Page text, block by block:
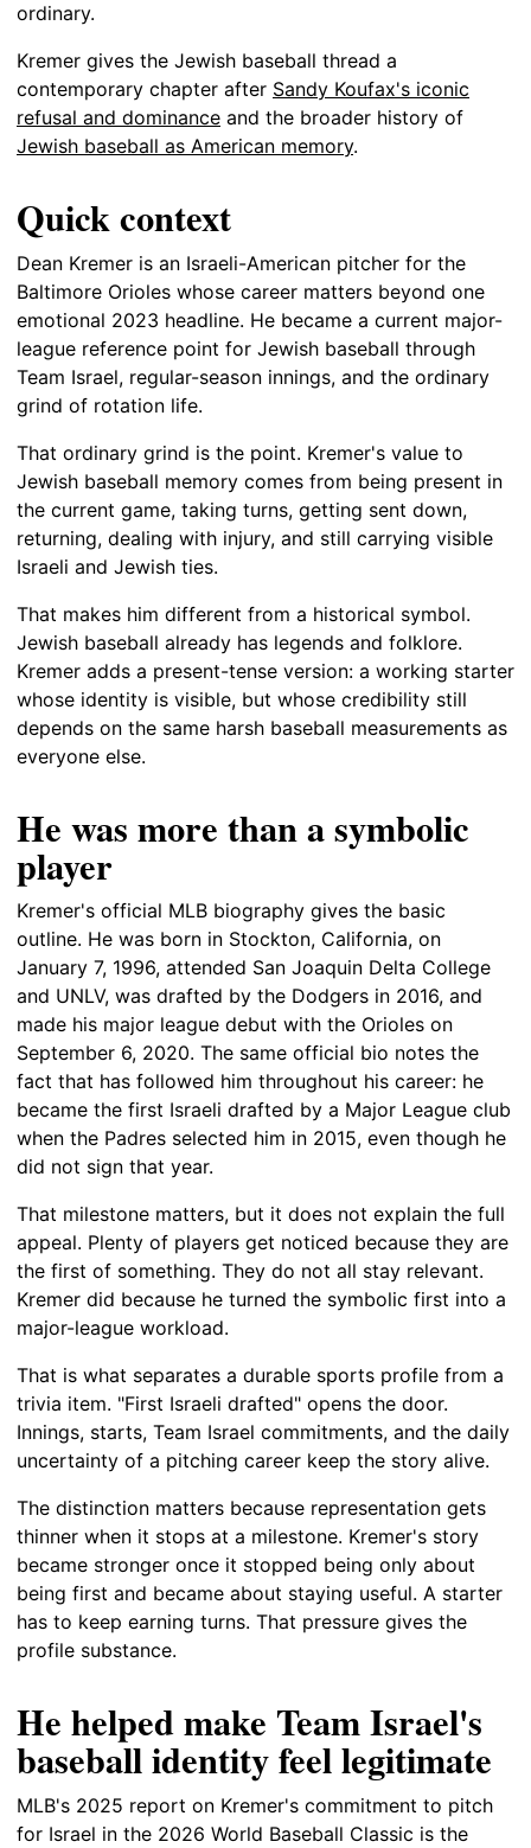
ordinary.
Kremer gives the Jewish baseball thread a
contemporary chapter after Sandy Koufax's iconic
refusal and dominance and the broader history of
Jewish baseball as American memory.
Quick context
Dean Kremer is an Israeli-American pitcher for the
Baltimore Orioles whose career matters beyond one
emotional 2023 headline. He became a current major-
league reference point for Jewish baseball through
Team Israel, regular-season innings, and the ordinary
grind of rotation life.
That ordinary grind is the point. Kremer's value to
Jewish baseball memory comes from being present in
the current game, taking turns, getting sent down,
returning, dealing with injury, and still carrying visible
Israeli and Jewish ties.
That makes him different from a historical symbol.
Jewish baseball already has legends and folklore.
Kremer adds a present-tense version: a working starter
whose identity is visible, but whose credibility still
depends on the same harsh baseball measurements as
everyone else.
He was more than a symbolic
player
Kremer's official MLB biography gives the basic
outline. He was born in Stockton, California, on
January 7, 1996, attended San Joaquin Delta College
and UNLV, was drafted by the Dodgers in 2016, and
made his major league debut with the Orioles on
September 6, 2020. The same official bio notes the
fact that has followed him throughout his career: he
became the first Israeli drafted by a Major League club
when the Padres selected him in 2015, even though he
did not sign that year.
That milestone matters, but it does not explain the full
appeal. Plenty of players get noticed because they are
the first of something. They do not all stay relevant.
Kremer did because he turned the symbolic first into a
major-league workload.
That is what separates a durable sports profile from a
trivia item. "First Israeli drafted" opens the door.
Innings, starts, Team Israel commitments, and the daily
uncertainty of a pitching career keep the story alive.
The distinction matters because representation gets
thinner when it stops at a milestone. Kremer's story
became stronger once it stopped being only about
being first and became about staying useful. A starter
has to keep earning turns. That pressure gives the
profile substance.
He helped make Team Israel's
baseball identity feel legitimate
MLB's 2025 report on Kremer's commitment to pitch
for Israel in the 2026 World Baseball Classic is the